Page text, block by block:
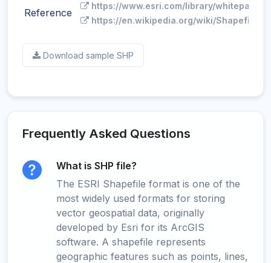
Reference
https://www.esri.com/library/
https://en.wikipedia.org/wiki/Shapefile
Download sample SHP
Frequently Asked Questions
What is SHP file?
The ESRI Shapefile format is one of the
most widely used formats for storing
vector geospatial data, originally
developed by Esri for its ArcGIS
software. A shapefile represents
geographic features such as points, lines,